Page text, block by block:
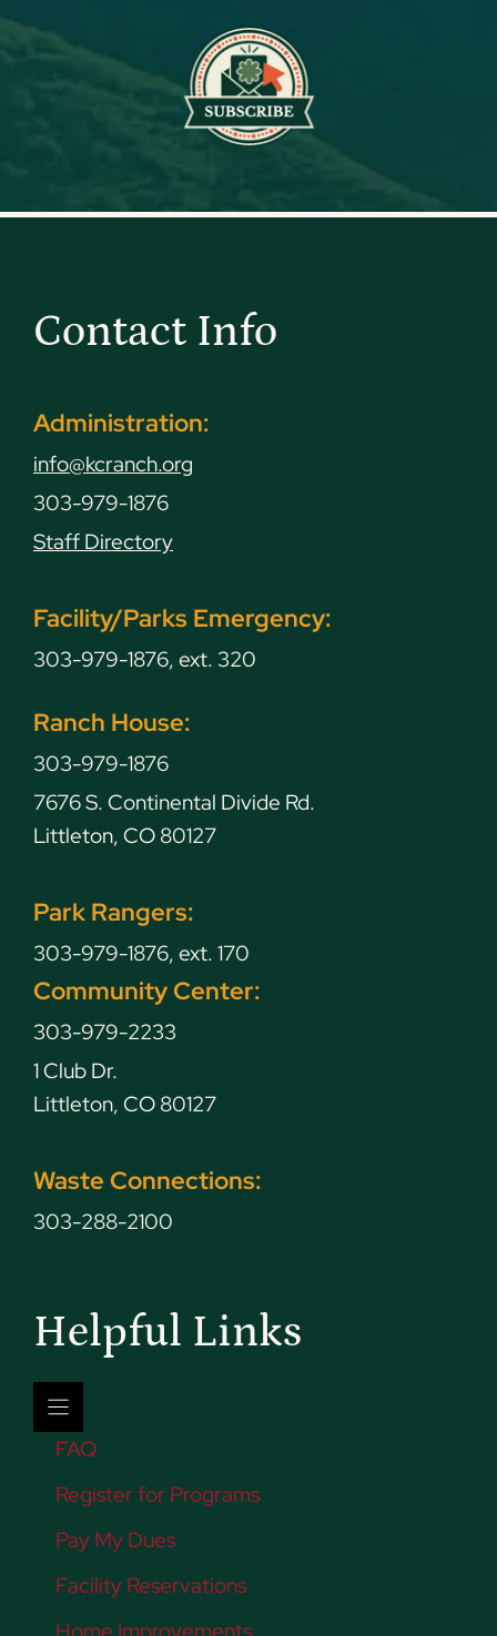
Contact Info
Administration:
info@kcranch.org
303-979-1876
Staff Directory
Facility/Parks Emergency:
303-979-1876, ext. 320
Ranch House:
303-979-1876
7676 S. Continental Divide Rd.
Littleton, CO 80127
Park Rangers:
303-979-1876, ext. 170
Community Center:
303-979-2233
1 Club Dr.
Littleton, CO 80127
Waste Connections:
303-288-2100
Helpful Links
FAQ
Register for Programs
Pay My Dues
Facility Reservations